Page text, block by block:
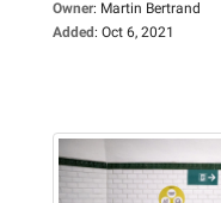
Owner: Martin Bertrand
Added: Oct 6, 2021